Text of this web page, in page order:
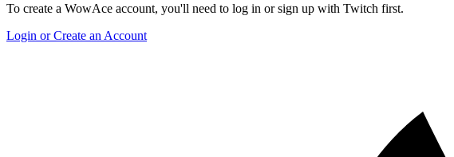
To create a WowAce account, you'll need to log in or sign up with Twitch first.
Login or Create an Account